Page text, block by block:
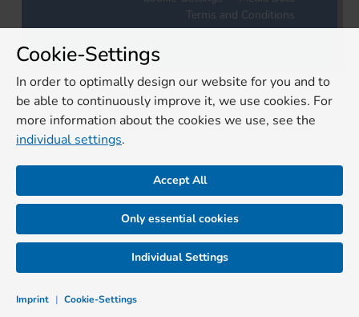
Terms and Conditions
Cookie-Settings
In order to optimally design our website for you and to
be able to continuously improve it, we use cookies. For
more information about the cookies we use, see the
individual settings.
Accept All
Only essential cookies
Imprint | Cookie-Settings
Individual Settings